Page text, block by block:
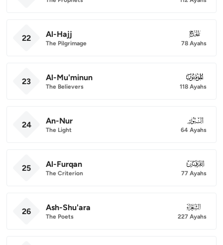
22 Al-Hajj
The Pilgrimage
022
78 Ayahs
23 Al-Mu'minun
The Believers
023
118 Ayahs
24 An-Nur
The Light
024
64 Ayahs
25 Al-Furqan
The Criterion
025
77 Ayahs
26 Ash-Shu'ara
The Poets
026
227 Ayahs